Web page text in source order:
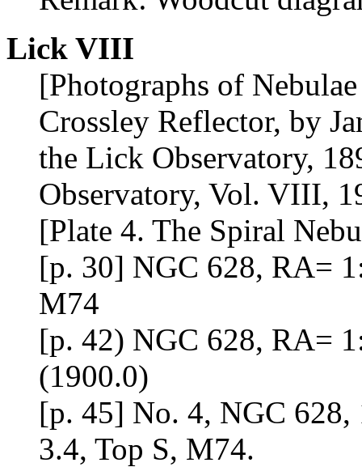
Lick VIII
[Photographs of
Crossley Reflector, by
the Lick Observatory,
Observatory, Vol. VIII,
[Plate 4. The Spiral
[p. 30] NGC 628, RA=
M74
[p. 42) NGC 628, RA=
(1900.0)
[p. 45] No. 4, NGC 628,
3.4, Top S, M74.